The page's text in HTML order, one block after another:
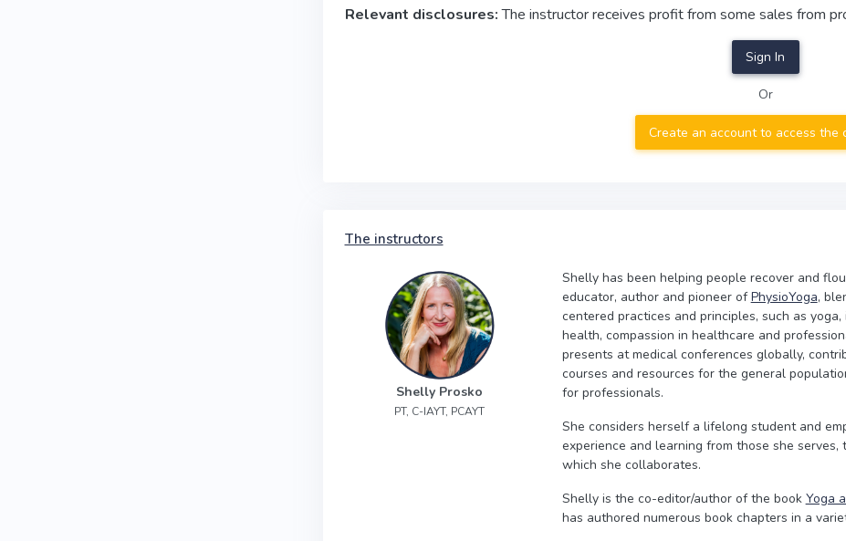
Relevant disclosures:The instructor receives profit from some sales from
Sign In
Or
Create an account to access the
The instructors
Shelly Prosko
PT, C-IAYT, PCAYT
Shelly has been helping people recover and
educator, author and pioneer ofPhysioYoga,
centered practices and principles, such as
health, compassion in healthcare and
presents at medical conferences globally,
courses and resources for the general
for professionals.
She considers herself a lifelong student and
experience and learning from those she
which she collaborates.
Shelly is the co-editor/author of the book Yoga
has authored numerous book chapters in a